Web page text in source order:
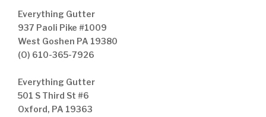
Everything Gutter
937 Paoli Pike #1009
West Goshen PA 19380
(O) 610-365-7926
Everything Gutter
501 S Third St #6
Oxford, PA 19363